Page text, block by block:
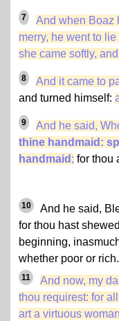
7
And when Boaz
merry, he went to
she came softly, and
8 And it came to
and turned himself:
9 And he said,
thine handmaid:
handmaid ; for thou
10
And he said,
for thou hast
beginning,
whether poor or rich.
11
And now, my
thou requirest: for
art a virtuous